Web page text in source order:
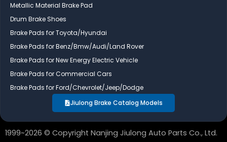
o
k
i
n
e
Metallic Material Brake Pad
Drum Brake Shoes
Brake Pads for Toyota/Hyundai
Brake Pads for Benz/Bmw/Audi/Land Rover
Brake Pads for New Energy Electric Vehicle
Brake Pads for Commercial Cars
Brake Pads for Ford/Chevrolet/Jeep/Dodge
Jiulong Brake Catalog Models
1999~2026 © Copyright Nanjing Jiulong Auto Parts Co., Ltd.